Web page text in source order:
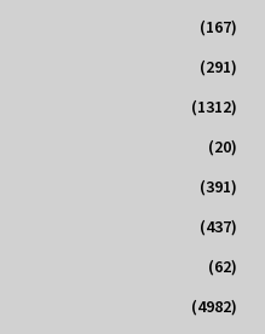
(167)
(291)
(1312)
(20)
(391)
(437)
(62)
(4982)